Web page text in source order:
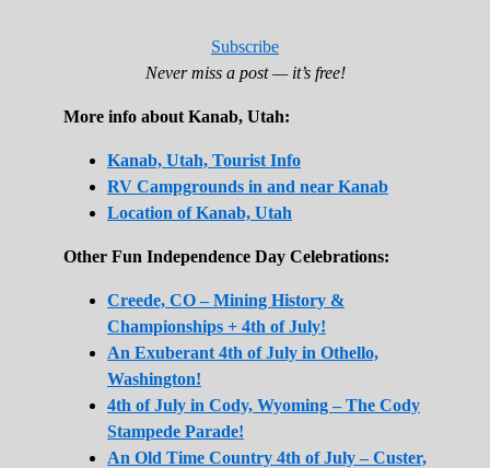
Subscribe
Never miss a post — it’s free!
More info about Kanab, Utah:
Kanab, Utah, Tourist Info
RV Campgrounds in and near Kanab
Location of Kanab, Utah
Other Fun Independence Day Celebrations:
Creede, CO – Mining History &
Championships + 4th of July!
An Exuberant 4th of July in Othello,
Washington!
4th of July in Cody, Wyoming – The Cody
Stampede Parade!
An Old Time Country 4th of July – Custer,